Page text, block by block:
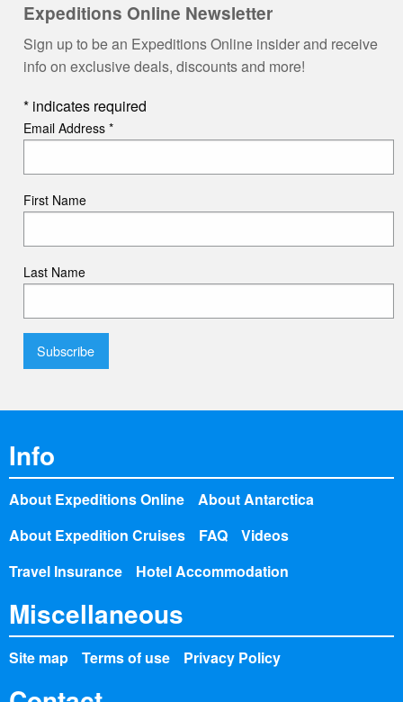
Expeditions Online Newsletter
Sign up to be an Expeditions Online insider and receive
info on exclusive deals, discounts and more!
* indicates required
Email Address *
First Name
Last Name
Info
About Expeditions Online
About Antarctica
About Expedition Cruises
FAQ
Videos
Travel Insurance
Hotel Accommodation
Miscellaneous
Site map Terms of use Privacy Policy